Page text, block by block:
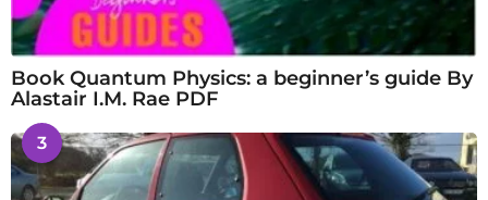
Book Quantum Physics: a beginner’s guide By
Alastair I.M. Rae PDF
3